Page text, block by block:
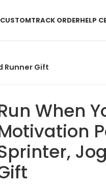
CUSTOMTRACK ORDERHELP
Runner Gift
When